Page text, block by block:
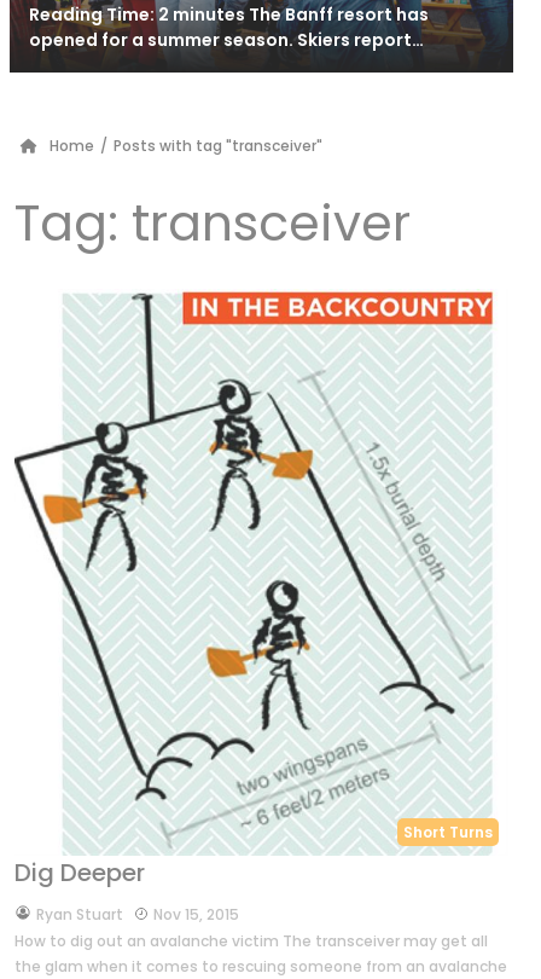
Reading Time: 2 minutes The Banff resort has
opened for a summer season. Skiers report…
Home / Posts with tag "transceiver"
Tag: transceiver
Short Turns
Dig Deeper
byRyan Stuart
Nov 15, 2015
How to dig out an avalanche victim The transceiver may get all
the glam when it comes to rescuing someone from an avalanche